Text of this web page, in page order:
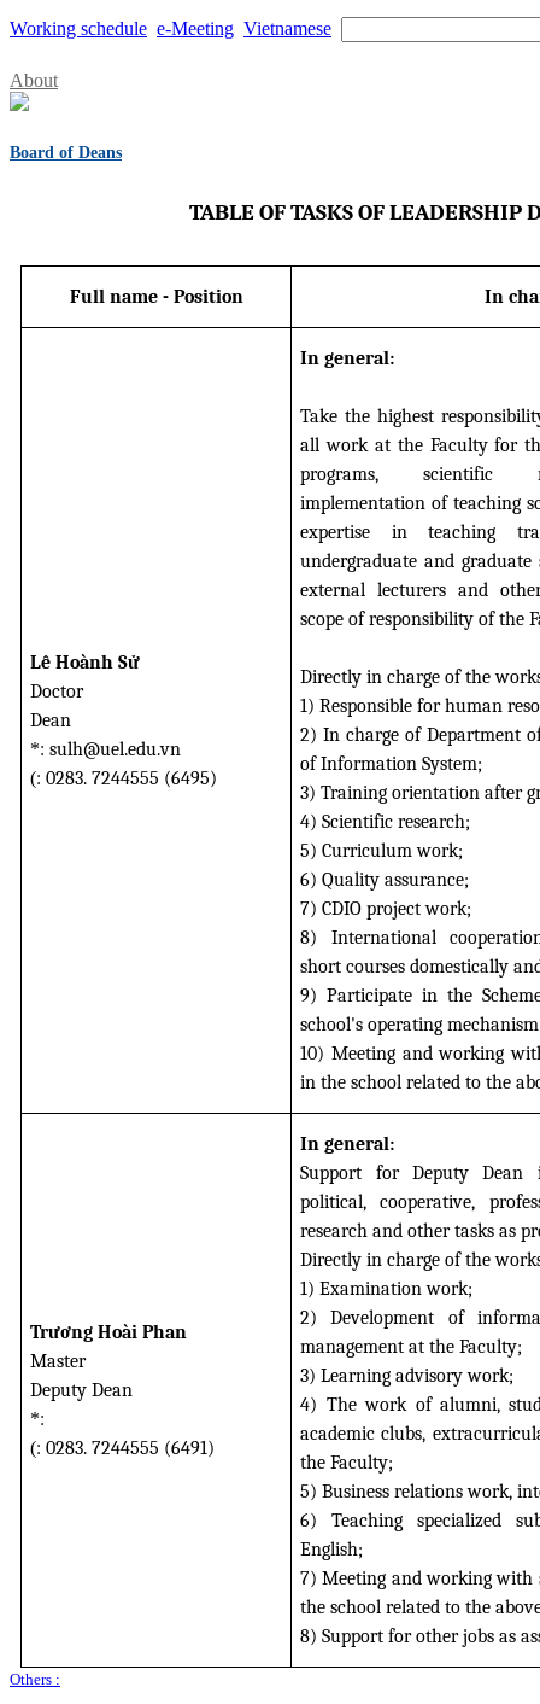
Working schedule e-Meeting Vietnamese
About
Board of Deans
TABLE OF TASKS OF LEADERSHIP
Full name - Position In
Lê Hoành Sử
Doctor
Dean
*: sulh@uel.edu.vn
(: 0283. 7244555 (6495)
In general:
Take the highest
all work at the Faculty for
programs, scientific
implementation of teaching
expertise in teaching
undergraduate and
external lecturers and
scope of responsibility of the
Directly in charge of the
1) Responsible for human
2) In charge of Department
of Information System;
3) Training orientation after
4) Scientific research;
5) Curriculum work;
6) Quality assurance;
7) CDIO project work;
8) International
short courses domestically
9) Participate in the
school's operating
10) Meeting and working
in the school related to the
Trương Hoài Phan
Master
Deputy Dean
*:
(: 0283. 7244555 (6491)
In general:
Support for Deputy Dean
political, cooperative,
research and other tasks as
Directly in charge of the
1) Examination work;
2) Development of
management at the Faculty;
3) Learning advisory work;
4) The work of alumni,
academic clubs,
the Faculty;
5) Business relations work,
6) Teaching specialized
English;
7) Meeting and working with
the school related to the
8) Support for other jobs as
Others :